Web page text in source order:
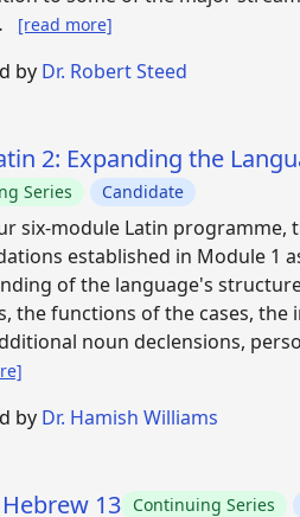
[read more]
by Dr. Robert Steed
2: Expanding the
Series Candidate
six-module Latin programme,
established in Module 1
of the language's
the functions of the cases,
noun declensions,
by Dr. Hamish Williams
13 Continuing Series